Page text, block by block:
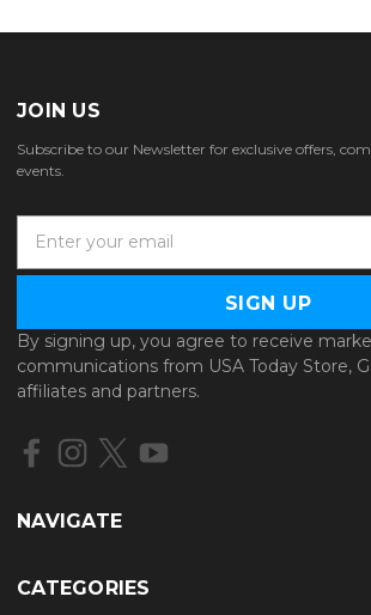
JOIN US
Subscribe to our Newsletter for exclusive offers,
events.
a
l
A
d
d
e
By signing up, you agree to receive
communications from USA Today Store,
affiliates and partners.
NAVIGATE
CATEGORIES